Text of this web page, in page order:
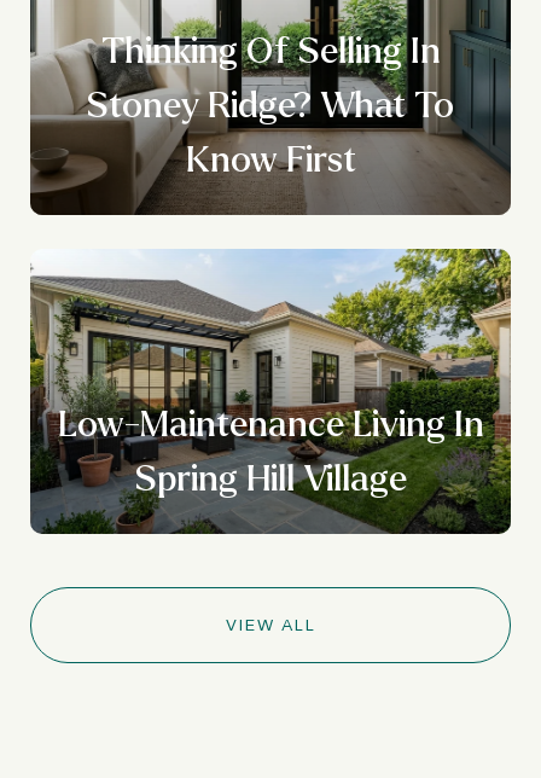
Thinking Of Selling In
Stoney Ridge? What To
Know First
Low-Maintenance Living In
Spring Hill Village
VIEW ALL